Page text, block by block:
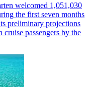
welcomed 1,051,030
the first seven months
preliminary projections
passengers by the